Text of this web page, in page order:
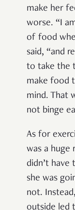
make her
worse. “I
of food
said, “and
to take the
make food
mind. That
not binge
As for
was a huge
didn’t
she was
not.
outside led